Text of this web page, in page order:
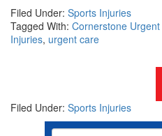
Filed Under: Sports Injuries
Tagged With: Cornerstone
Injuries, urgent care
Filed Under: Sports Injuries